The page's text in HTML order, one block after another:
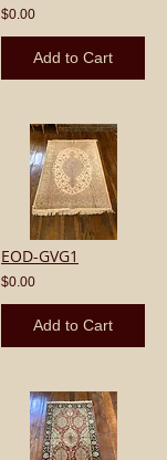
$0.00
Add to Cart
EOD-GVG1
$0.00
Add to Cart